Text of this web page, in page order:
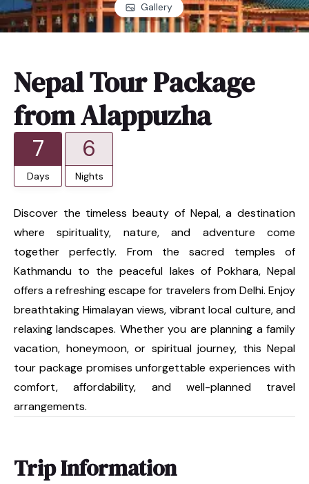
Gallery
Nepal Tour Package
from Alappuzha
7
Days
6
Nights
Discover the timeless beauty of Nepal, a destination
where spirituality, nature, and adventure come
together perfectly. From the sacred temples of
Kathmandu to the peaceful lakes of Pokhara, Nepal
offers a refreshing escape for travelers from Delhi. Enjoy
breathtaking Himalayan views, vibrant local culture, and
relaxing landscapes. Whether you are planning a family
vacation, honeymoon, or spiritual journey, this Nepal
tour package promises unforgettable experiences with
comfort, affordability, and well-planned travel
arrangements.
Trip Information